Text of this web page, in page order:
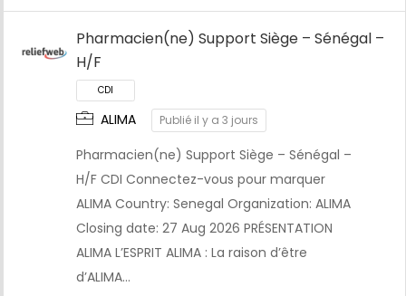
Pharmacien(ne) Support Siège – Sénégal –
H/F
ALIMA Publié il y a 3 jours
Pharmacien(ne) Support Siège – Sénégal –
H/F CDI Connectez-vous pour marquer
ALIMA Country: Senegal Organization: ALIMA
Closing date: 27 Aug 2026 PRÉSENTATION
ALIMA L’ESPRIT ALIMA : La raison d’être
d’ALIMA…